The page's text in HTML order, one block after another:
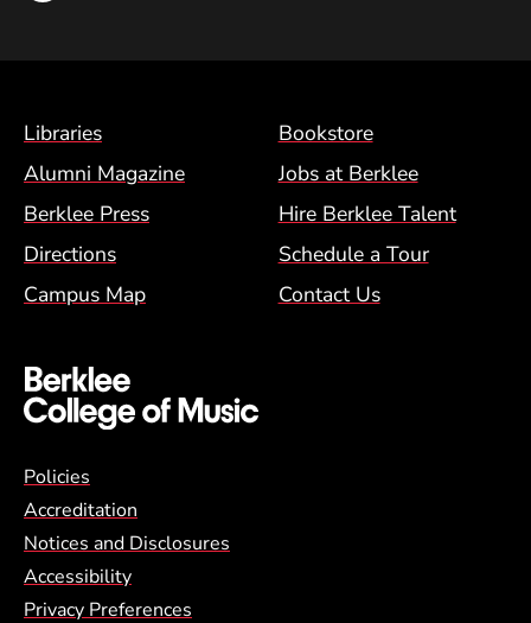
Footer Menu (BCM)
Libraries
Bookstore
Alumni Magazine
Jobs at Berklee
Berklee Press
Hire Berklee Talent
Directions
Schedule a Tour
Campus Map
Contact Us
Global Policy Footer Menu
Policies
Accreditation
Notices and Disclosures
Accessibility
Privacy Preferences